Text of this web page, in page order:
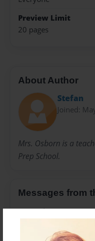
Preview Limit
20 pages
About Author
Stefan
Joined:
Mrs. Osborn is a
Prep School.
Messages from
No author